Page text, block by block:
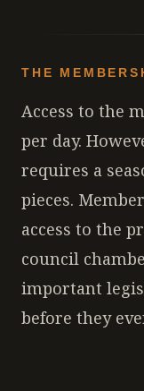
THE
Access to the
per day.
requires a
pieces.
access to the
council
important
before they